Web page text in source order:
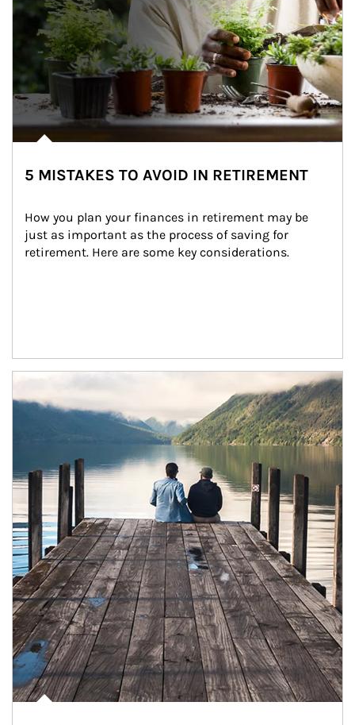
5 MISTAKES TO AVOID IN RETIREMENT
How you plan your finances in retirement may be
just as important as the process of saving for
retirement. Here are some key considerations.
Article Image